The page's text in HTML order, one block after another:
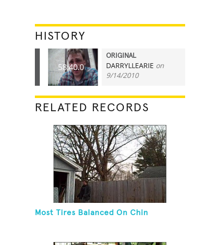
HISTORY
58:40.0
ORIGINAL
DARRYLLEARIE on
9/14/2010
RELATED RECORDS
Most Tires Balanced On Chin